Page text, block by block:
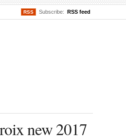
RSS Subscribe: RSS feed
new 2017